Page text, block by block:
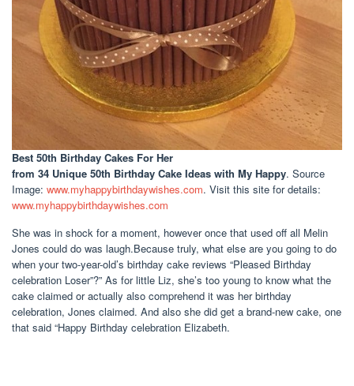
Best 50th Birthday Cakes For Her
from 34 Unique 50th Birthday Cake Ideas with My Happy. Source
Image: www.myhappybirthdaywishes.com. Visit this site for details:
www.myhappybirthdaywishes.com
She was in shock for a moment, however once that used off all Melin
Jones could do was laugh.Because truly, what else are you going to do
when your two-year-old’s birthday cake reviews “Pleased Birthday
celebration Loser”?” As for little Liz, she’s too young to know what the
cake claimed or actually also comprehend it was her birthday
celebration, Jones claimed. And also she did get a brand-new cake, one
that said “Happy Birthday celebration Elizabeth.